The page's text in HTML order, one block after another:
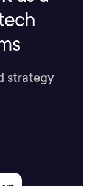
strategy